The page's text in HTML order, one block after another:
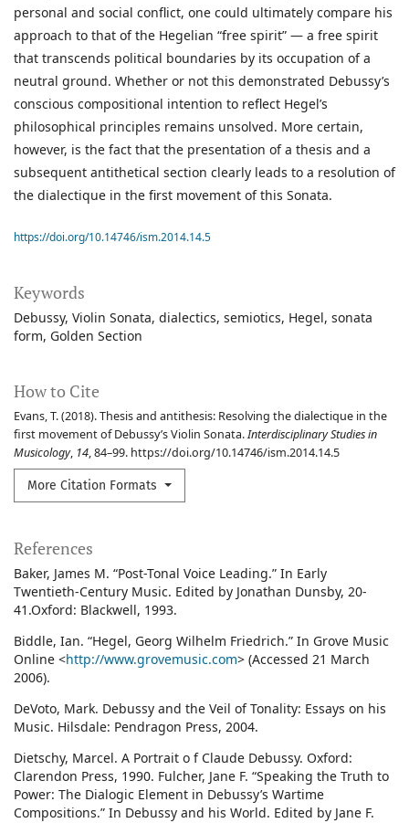
Keywords
Debussy Violin Sonata dialectics semiotics Hegel sonata
form Golden Section
How to Cite
Evans, T. (2018). Thesis and antithesis: Resolving the dialectique in the
first movement of Debussy’s Violin Sonata.Interdisciplinary Studies in
Musicology, 14, 84–99. https://doi.org/10.14746/ism.2014.14.5
More Citation Formats
personal and social conflict, one could ultimately compare his
approach to that of the Hegelian “free spirit” — a free spirit
that transcends political boundaries by its occupation of a
neutral ground. Whether or not this demonstrated Debussy’s
conscious compositional intention to reflect Hegel’s
philosophical principles remains unsolved. More certain,
however, is the fact that the presentation of a thesis and a
subsequent antithetical section clearly leads to a resolution of
the dialectique in the first movement of this Sonata.
https://doi.org/10.14746/ism.2014.14.5
References
Baker, James M. “Post-Tonal Voice Leading.” In Early
Twentieth-Century Music. Edited by Jonathan Dunsby, 20-
41.Oxford: Blackwell, 1993.
Biddle, Ian. “Hegel, Georg Wilhelm Friedrich.” In Grove Music
Online <http://www.grovemusic.com> (Accessed 21 March
2006).
DeVoto, Mark. Debussy and the Veil of Tonality: Essays on his
Music. Hilsdale: Pendragon Press, 2004.
Dietschy, Marcel. A Portrait o f Claude Debussy. Oxford:
Clarendon Press, 1990. Fulcher, Jane F. “Speaking the Truth to
Power: The Dialogic Element in Debussy’s Wartime
Compositions.” In Debussy and his World. Edited by Jane F.